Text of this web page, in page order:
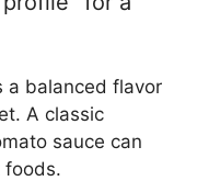
a balanced flavor
A classic
sauce can
foods.